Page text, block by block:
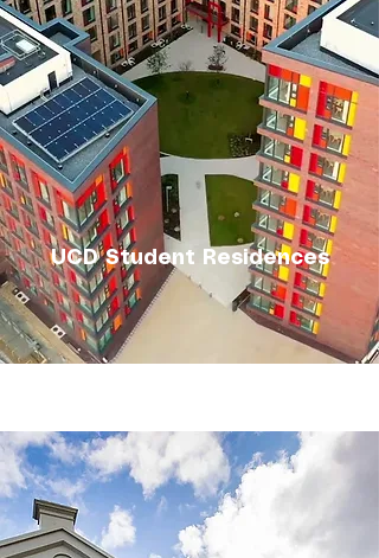
UCD Student Residences